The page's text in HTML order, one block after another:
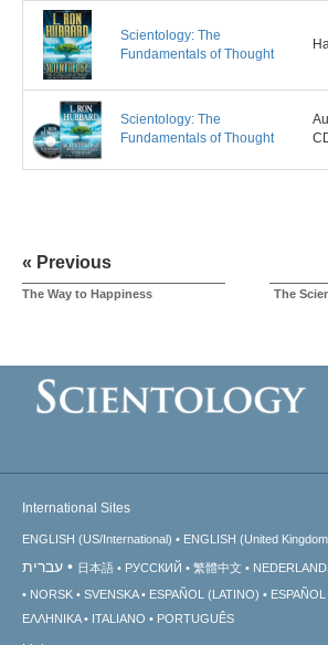
Scientology: The
Fundamentals of Thought
Scientology: The
Fundamentals of Thought
« Previous
The Way to Happiness
The
International Sites
ENGLISH (US/International) ENGLISH (United
עברית 日本語 РУССКИЙ 繁體中文
NORSK
SVENSKA ESPAÑOL (LATINO)
ΕΛΛΗΝΙΚA
ITALIANO PORTUGUÊS